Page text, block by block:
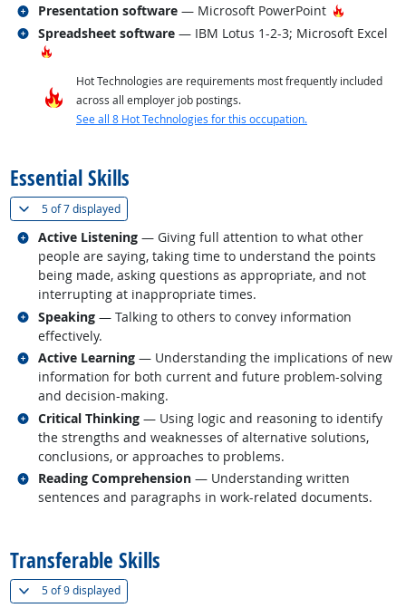
Presentation software — Microsoft PowerPoint Hot
Related occupations
Spreadsheet software — IBM Lotus 1-2-3; Microsoft Excel
Hot Technology
Related occupations
Hot Technologies are requirements most frequently included
across all employer job postings.
See all 8 Hot Technologies for this occupation.
Essential Skills
5 of7 displayed(
Active Listening — Giving full attention to what other
people are saying, taking time to understand the points
being made, asking questions as appropriate, and not
interrupting at inappropriate times.
Related occupations
Speaking — Talking to others to convey information
effectively.
Related occupations
Active Learning — Understanding the implications of new
information for both current and future problem-solving
and decision-making.
Related occupations
Critical Thinking — Using logic and reasoning to identify
the strengths and weaknesses of alternative solutions,
conclusions, or approaches to problems.
Related occupations
Reading Comprehension — Understanding written
sentences and paragraphs in work-related documents.
Related occupations
Transferable Skills
5 of9 displayed(